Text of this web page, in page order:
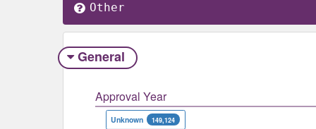
Other
General
Approval Year
Unknown 149,124